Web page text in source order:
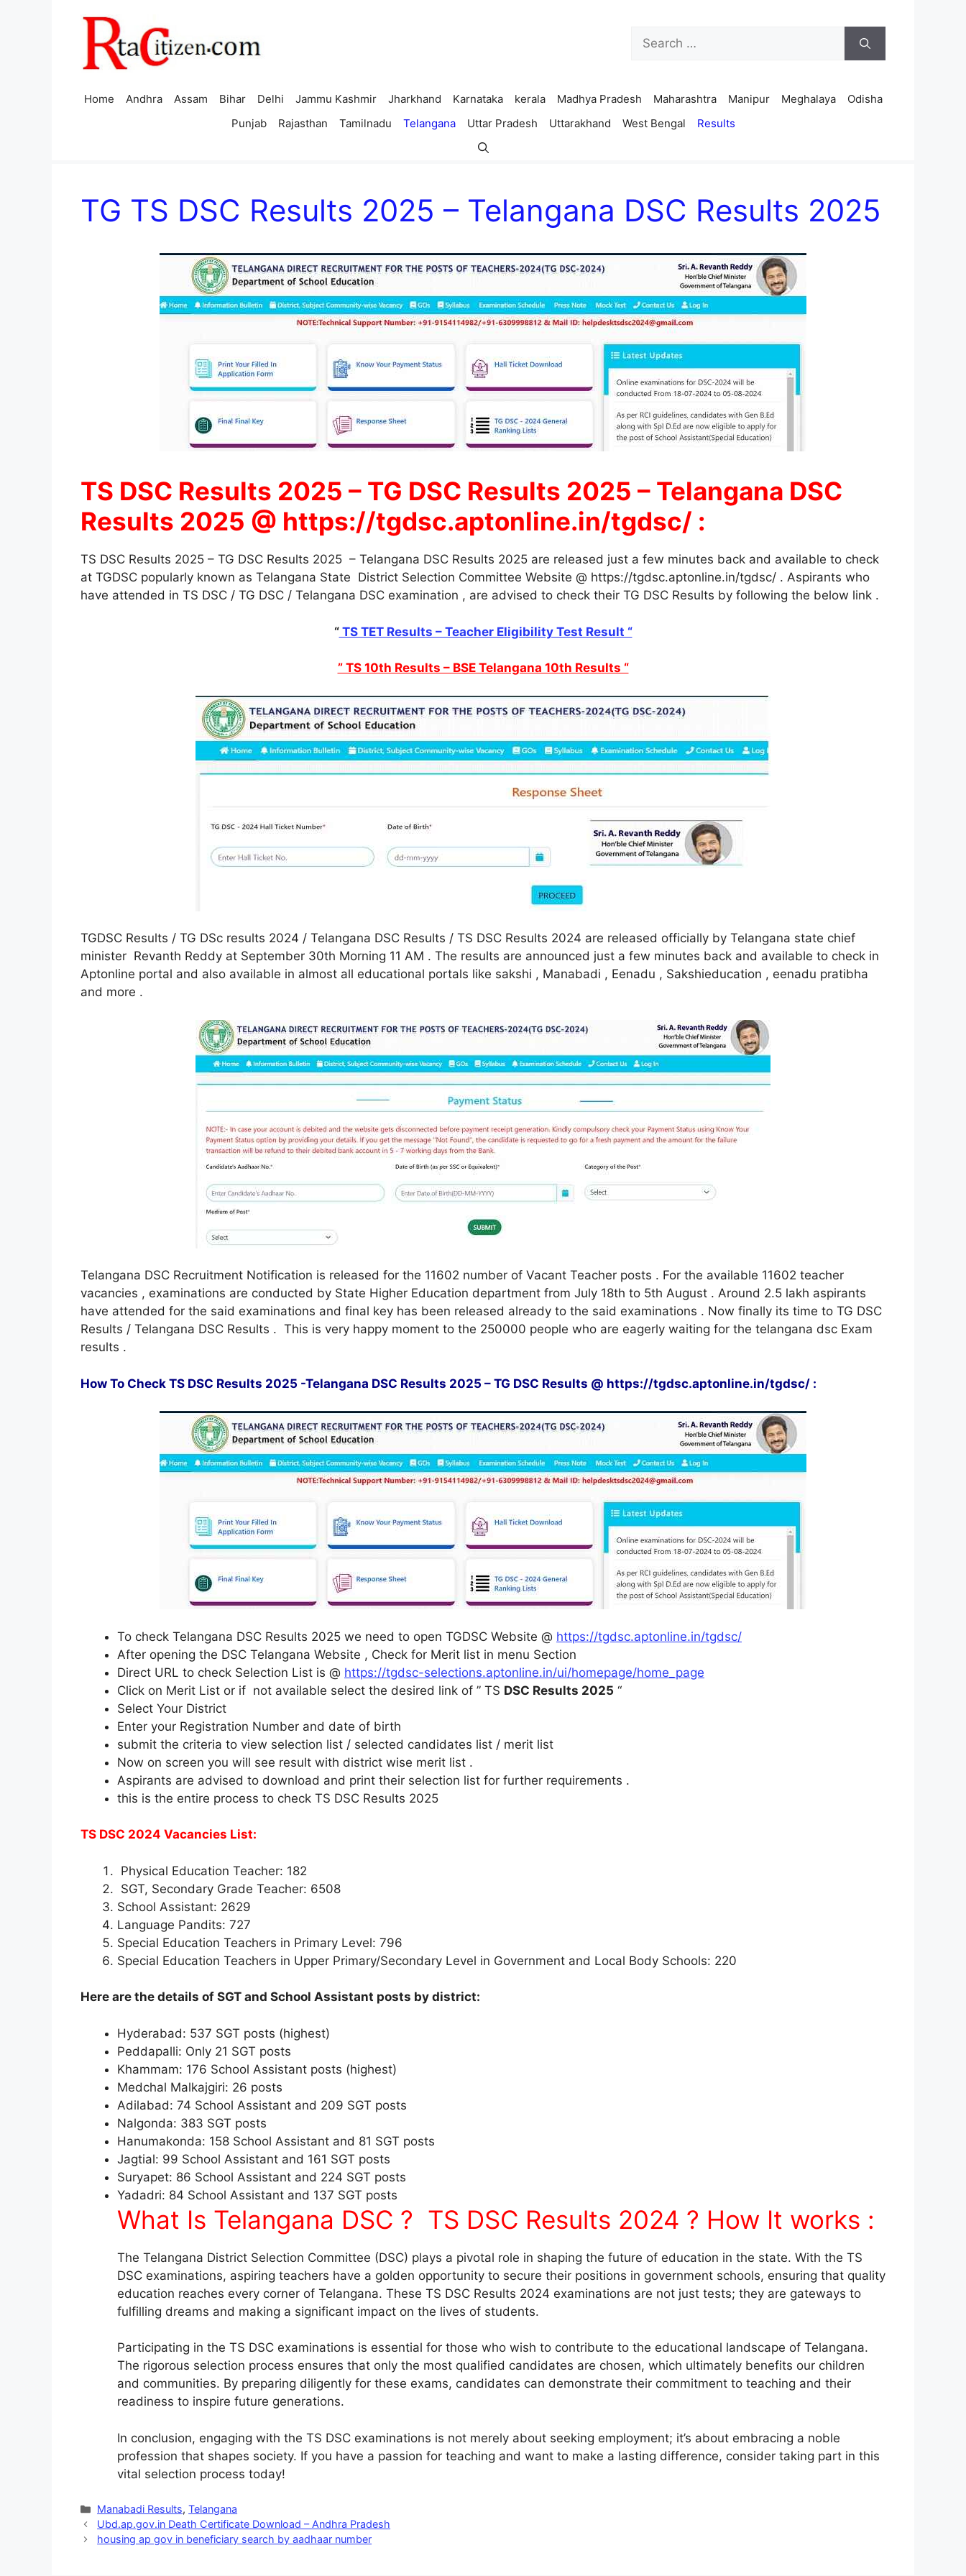
Search
for:
Home Andhra Assam Bihar Delhi Jammu Kashmir Jharkhand Karnataka kerala Madhya Pradesh Maharashtra Manipur Meghalaya
Odisha
Punjab
Rajasthan Tamilnadu Telangana Uttar Pradesh Uttarakhand West Bengal Results
TG TS DSC Results 2025 – Telangana DSC Results 2025
TS DSC Results 2025 – TG DSC Results 2025 – Telangana DSC
Results 2025 @ https://tgdsc.aptonline.in/tgdsc/ :
TS DSC Results 2025 – TG DSC Results 2025 – Telangana DSC Results 2025 are released just a few minutes back and available to check
at TGDSC popularly known as Telangana State District Selection Committee Website @ https://tgdsc.aptonline.in/tgdsc/ . Aspirants who
have attended in TS DSC / TG DSC / Telangana DSC examination , are advised to check their TG DSC Results by following the below link .
“TS TET Results – Teacher Eligibility Test Result “
” TS 10th Results – BSE Telangana 10th Results “
TGDSC Results / TG DSc results 2024 / Telangana DSC Results / TS DSC Results 2024 are released officially by Telangana state chief
minister Revanth Reddy at September 30th Morning 11 AM . The results are announced just a few minutes back and available to check in
Aptonline portal and also available in almost all educational portals like sakshi , Manabadi , Eenadu , Sakshieducation , eenadu pratibha
and more .
Telangana DSC Recruitment Notification is released for the 11602 number of Vacant Teacher posts . For the available 11602 teacher
vacancies , examinations are conducted by State Higher Education department from July 18th to 5th August . Around 2.5 lakh aspirants
have attended for the said examinations and final key has been released already to the said examinations . Now finally its time to TG DSC
Results / Telangana DSC Results . This is very happy moment to the 250000 people who are eagerly waiting for the telangana dsc Exam
results .
How To Check TS DSC Results 2025 -Telangana DSC Results 2025 – TG DSC Results @ https://tgdsc.aptonline.in/tgdsc/ :
To check Telangana DSC Results 2025 we need to open TGDSC Website @ https://tgdsc.aptonline.in/tgdsc/
After opening the DSC Telangana Website , Check for Merit list in menu Section
Direct URL to check Selection List is @ https://tgdsc-selections.aptonline.in/ui/homepage/home_page
Click on Merit List or if not available select the desired link of ” TS DSC Results 2025 “
Select Your District
Enter your Registration Number and date of birth
submit the criteria to view selection list / selected candidates list / merit list
Now on screen you will see result with district wise merit list .
Aspirants are advised to download and print their selection list for further requirements .
this is the entire process to check TS DSC Results 2025
TS DSC 2024 Vacancies List:
Physical Education Teacher: 182
SGT, Secondary Grade Teacher: 6508
School Assistant: 2629
Language Pandits: 727
Special Education Teachers in Primary Level: 796
Special Education Teachers in Upper Primary/Secondary Level in Government and Local Body Schools: 220
Here are the details of SGT and School Assistant posts by district:
Hyderabad: 537 SGT posts (highest)
Peddapalli: Only 21 SGT posts
Khammam: 176 School Assistant posts (highest)
Medchal Malkajgiri: 26 posts
Adilabad: 74 School Assistant and 209 SGT posts
Nalgonda: 383 SGT posts
Hanumakonda: 158 School Assistant and 81 SGT posts
Jagtial: 99 School Assistant and 161 SGT posts
Suryapet: 86 School Assistant and 224 SGT posts
Yadadri: 84 School Assistant and 137 SGT posts
What Is Telangana DSC ? TS DSC Results 2024 ? How It works :
The Telangana District Selection Committee (DSC) plays a pivotal role in shaping the future of education in the state. With the TS
DSC examinations, aspiring teachers have a golden opportunity to secure their positions in government schools, ensuring that quality
education reaches every corner of Telangana. These TS DSC Results 2024 examinations are not just tests; they are gateways to
fulfilling dreams and making a significant impact on the lives of students.
Participating in the TS DSC examinations is essential for those who wish to contribute to the educational landscape of Telangana.
The rigorous selection process ensures that only the most qualified candidates are chosen, which ultimately benefits our children
and communities. By preparing diligently for these exams, candidates can demonstrate their commitment to teaching and their
readiness to inspire future generations.
In conclusion, engaging with the TS DSC examinations is not merely about seeking employment; it’s about embracing a noble
profession that shapes society. If you have a passion for teaching and want to make a lasting difference, consider taking part in this
vital selection process today!
Categories
Manabadi Results,Telangana
Ubd.ap.gov.in Death Certificate Download – Andhra Pradesh
housing ap gov in beneficiary search by aadhaar number